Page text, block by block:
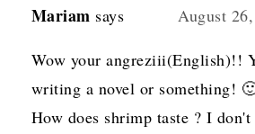
Mariam says August
Wow your angreziii(English)!!
writing a novel or something!
How does shrimp taste ? I